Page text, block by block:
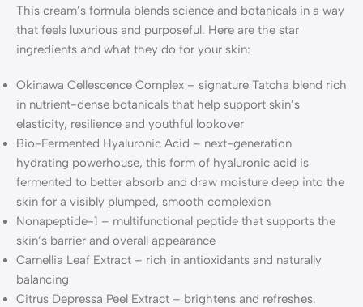
This cream’s formula blends science and botanicals in a way
that feels luxurious and purposeful. Here are the star
ingredients and what they do for your skin:
Okinawa Cellescence Complex – signature Tatcha blend rich
in nutrient-dense botanicals that help support skin’s
elasticity, resilience and youthful lookover
Bio-Fermented Hyaluronic Acid – next-generation
hydrating powerhouse, this form of hyaluronic acid is
fermented to better absorb and draw moisture deep into the
skin for a visibly plumped, smooth complexion
Nonapeptide-1 – multifunctional peptide that supports the
skin’s barrier and overall appearance
Camellia Leaf Extract – rich in antioxidants and naturally
balancing
Citrus Depressa Peel Extract – brightens and refreshes.